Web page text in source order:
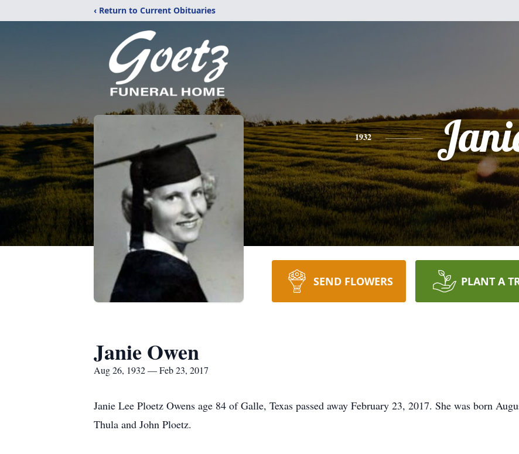
‹ Return to Current Obituaries
1932
SEND FLOWERS PLANT A
Janie Owen
Aug 26, 1932 — Feb 23, 2017
Janie Lee Ploetz Owens age 84 of Galle, Texas passed away February 23, 2017. She was born
Thula and John Ploetz.